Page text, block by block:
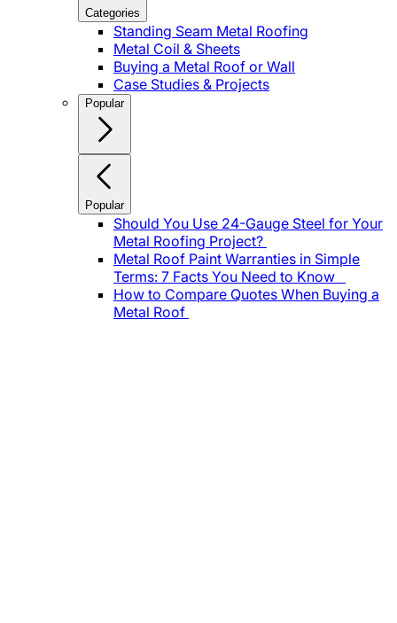
Categories
Standing Seam Metal Roofing
Metal Coil & Sheets
Buying a Metal Roof or Wall
Case Studies & Projects
Popular
Popular
Should You Use 24-Gauge Steel for Your
Metal Roofing Project?
Metal Roof Paint Warranties in Simple
Terms: 7 Facts You Need to Know
How to Compare Quotes When Buying a
Metal Roof